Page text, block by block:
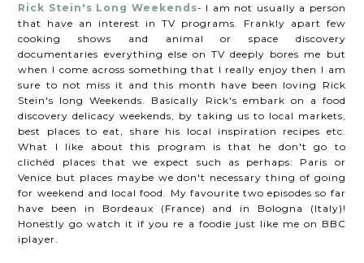
Rick Stein's Long Weekends- I am not usually a person
that have an interest in TV programs. Frankly apart few
cooking shows and animal or space discovery
documentaries everything else on TV deeply bores me but
when I come across something that I really enjoy then I am
sure to not miss it and this month have been loving Rick
Stein's long Weekends. Basically Rick's embark on a food
discovery delicacy weekends, by taking us to local markets,
best places to eat, share his local inspiration recipes etc.
What I like about this program is that he don't go to
clichéd places that we expect such as perhaps: Paris or
Venice but places maybe we don't necessary thing of going
for weekend and local food. My favourite two episodes so far
have been in Bordeaux (France) and in Bologna (Italy)!
Honestly go watch it if you re a foodie just like me on BBC
iplayer.